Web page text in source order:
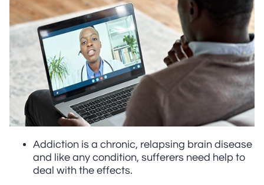
Addiction is a chronic, relapsing brain disease
and like any condition, sufferers need help to
deal with the effects.